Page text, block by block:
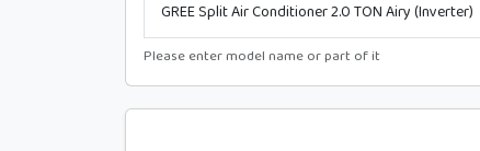
Please enter model name or part of it